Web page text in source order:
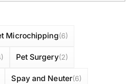
Microchipping(6)
Pet Surgery(2)
Spay and Neuter(6)